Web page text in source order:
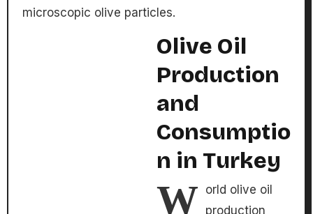
microscopic olive particles.
Olive Oil
Production
and
Consumptio
n in Turkey
W orld olive oil
production